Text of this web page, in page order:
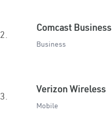
2.
Comcast Business
Business
3.
Verizon Wireless
Mobile